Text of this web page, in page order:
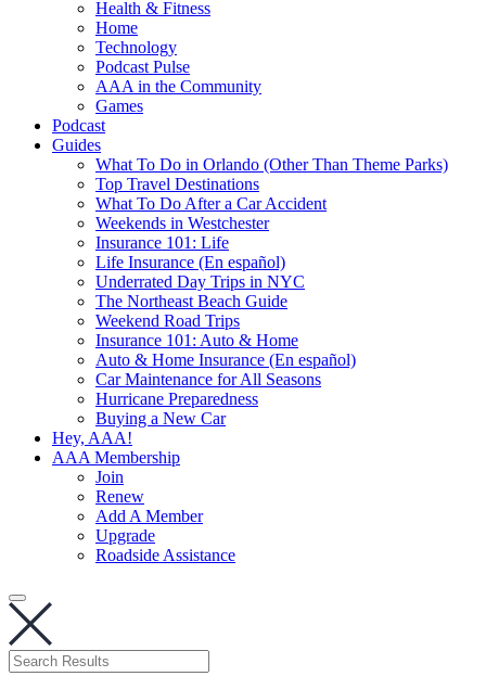
Health & Fitness
Home
Technology
Podcast Pulse
AAA in the Community
Games
Podcast
Guides
What To Do in Orlando (Other Than Theme Parks)
Top Travel Destinations
What To Do After a Car Accident
Weekends in Westchester
Insurance 101: Life
Life Insurance (En español)
Underrated Day Trips in NYC
The Northeast Beach Guide
Weekend Road Trips
Insurance 101: Auto & Home
Auto & Home Insurance (En español)
Car Maintenance for All Seasons
Hurricane Preparedness
Buying a New Car
Hey, AAA!
AAA Membership
Join
Renew
Add A Member
Upgrade
Roadside Assistance